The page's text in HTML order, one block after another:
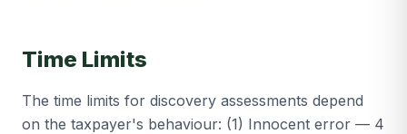
Time Limits
The time limits for discovery assessments depend
on the taxpayer's behaviour: (1) Innocent error — 4